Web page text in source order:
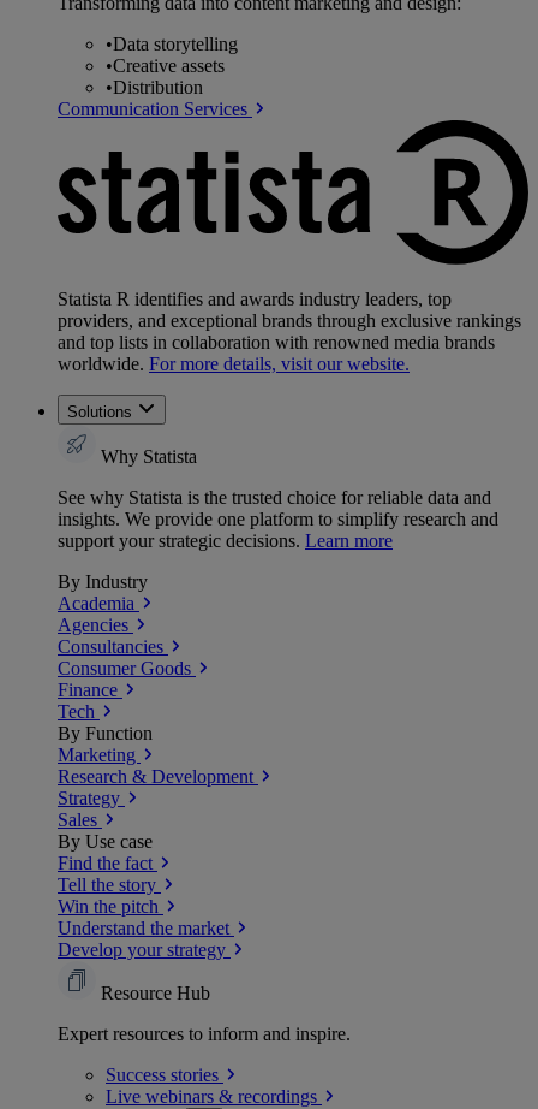
•Data storytelling
•Creative assets
•Distribution
Communication Services
Statista R identifies and awards industry leaders, top
providers, and exceptional brands through exclusive rankings
and top lists in collaboration with renowned media brands
worldwide. For more details, visit our website.
Solutions
Why Statista
See why Statista is the trusted choice for reliable data and
insights. We provide one platform to simplify research and
support your strategic decisions. Learn more
By Industry
Academia
Agencies
Consultancies
Consumer Goods
Finance
Tech
By Function
Marketing
Research & Development
Strategy
Sales
By Use case
Find the fact
Tell the story
Win the pitch
Understand the market
Develop your strategy
Resource Hub
Expert resources to inform and inspire.
Success stories
Live webinars & recordings